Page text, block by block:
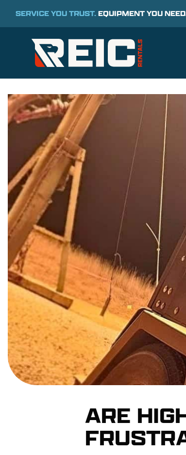
SERVICE YOU TRUST.EQUIPMENT YOU
ARE